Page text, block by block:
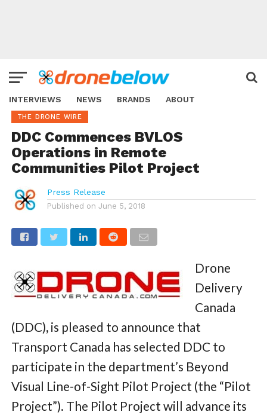
INTERVIEWS NEWS BRANDS ABOUT
THE DRONE WIRE
DDC Commences BVLOS
Operations in Remote
Communities Pilot Project
Press Release
Published on June 5, 2018
Drone
Delivery
Canada
(DDC),is pleased to announce that
Transport Canada has selected DDC to
participate in the department’s Beyond
Visual Line-of-Sight Pilot Project (the “Pilot
Project”). The Pilot Project will advance its